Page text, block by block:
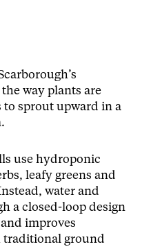
way plants are
sprout upward in a
use hydroponic
leafy greens and
water and
a closed-loop design
improves
traditional ground